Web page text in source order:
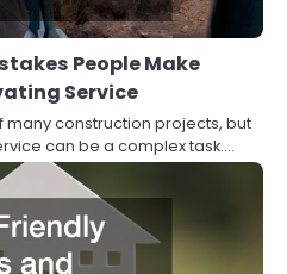
People Make
Service
many construction projects, but
can be a complex task.…